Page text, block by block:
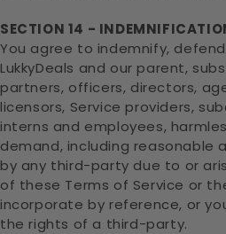
SECTION 14 -
You agree to indemnify,
LukkyDeals and our parent,
partners, officers, directors,
licensors, Service providers,
interns and employees,
demand, including reasonable
by any third-party due to or
of these Terms of Service or
incorporate by reference, or
the rights of a third-party.